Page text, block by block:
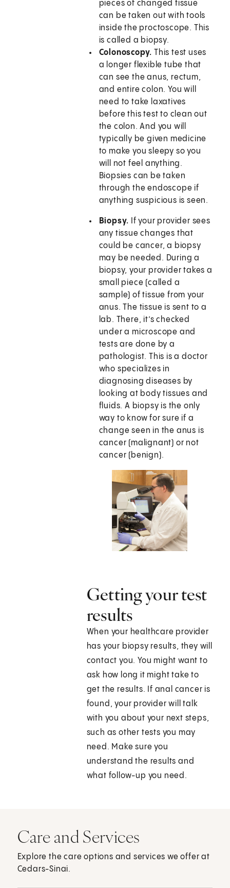
pieces of changed tissue
can be taken out with tools
inside the proctoscope. This
is called a biopsy.
Colonoscopy. This test uses
a longer flexible tube that
can see the anus, rectum,
and entire colon. You will
need to take laxatives
before this test to clean out
the colon. And you will
typically be given medicine
to make you sleepy so you
will not feel anything.
Biopsies can be taken
through the endoscope if
anything suspicious is seen.
Biopsy. If your provider sees
any tissue changes that
could be cancer, a biopsy
may be needed. During a
biopsy, your provider takes a
small piece (called a
sample) of tissue from your
anus. The tissue is sent to a
lab. There, it’s checked
under a microscope and
tests are done by a
pathologist. This is a doctor
who specializes in
diagnosing diseases by
looking at body tissues and
fluids. A biopsy is the only
way to know for sure if a
change seen in the anus is
cancer (malignant) or not
cancer (benign).
Getting your test
results
When your healthcare provider
has your biopsy results, they will
contact you. You might want to
ask how long it might take to
get the results. If anal cancer is
found, your provider will talk
with you about your next steps,
such as other tests you may
need. Make sure you
understand the results and
what follow-up you need.
Care and Services
Explore the care options and services we offer at
Cedars-Sinai.